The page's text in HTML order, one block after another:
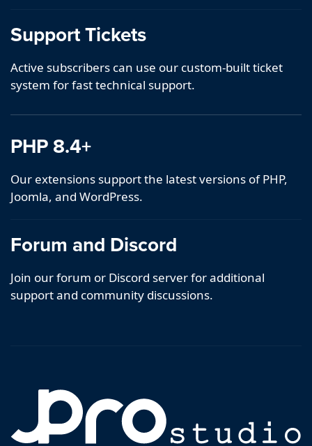
Support Tickets
Active subscribers can use our custom-built ticket
system for fast technical support.
PHP 8.4+
Our extensions support the latest versions of PHP,
Joomla, and WordPress.
Forum and Discord
Join our forum or Discord server for additional
support and community discussions.